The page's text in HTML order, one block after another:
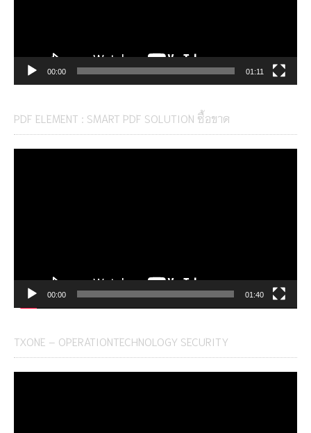
00:00 01:11
PDF ELEMENT : SMART PDF SOLUTION ซื้อขาด
00:00 01:40
TXONE – OPERATIONTECHNOLOGY SECURITY